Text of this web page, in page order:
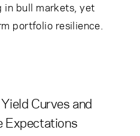
bull markets, yet
portfolio resilience.
Curves and
Expectations